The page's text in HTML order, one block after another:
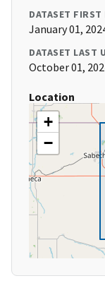
DATASET FIRST
January 01,
DATASET LAST
October 01,
Location
+
−